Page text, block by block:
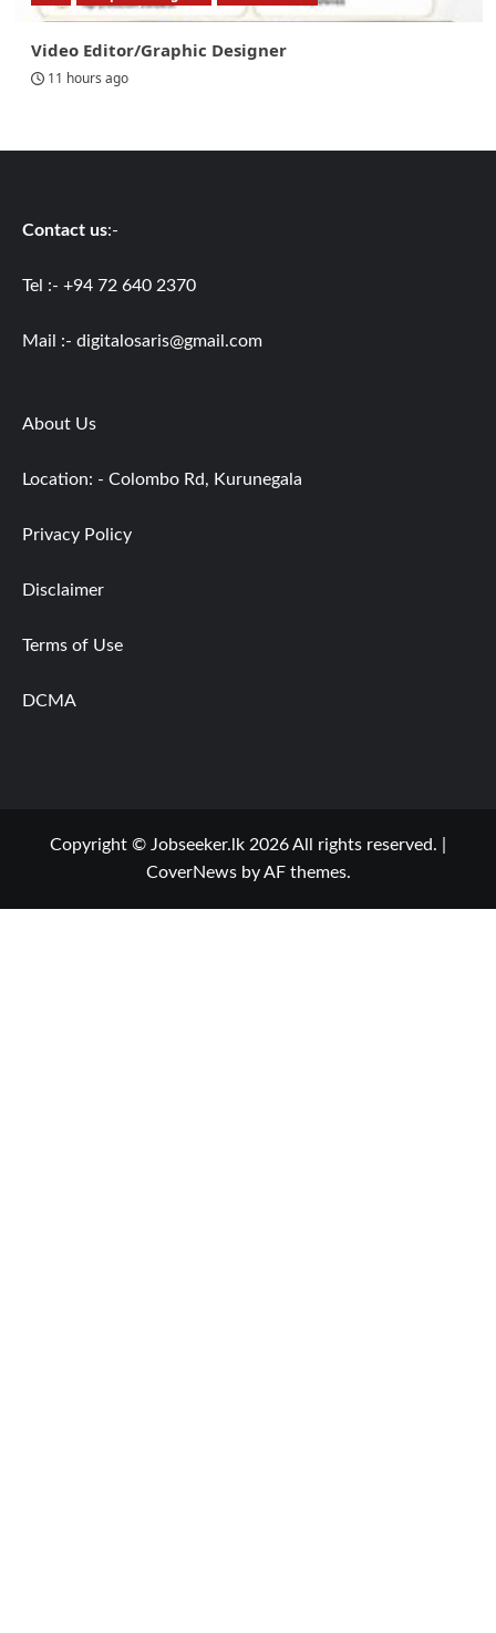
Video Editor/Graphic Designer
11 hours ago
Contact us:-
Tel :- +94 72 640 2370
Mail :- digitalosaris@gmail.com
About Us
Location: - Colombo Rd, Kurunegala
Privacy Policy
Disclaimer
Terms of Use
DCMA
Copyright © Jobseeker.lk 2026 All rights reserved.
CoverNewsby AF themes.